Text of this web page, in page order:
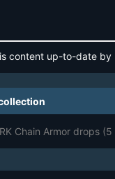
content up-to-date
Chain Armor drops (5